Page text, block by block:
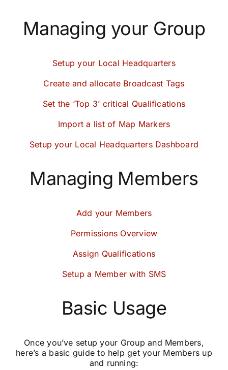
Purchase
Support
for:
Managing your Group
Setup your Local Headquarters
Create and allocate Broadcast Tags
Set the ‘Top 3’ critical Qualifications
Import a list of Map Markers
Setup your Local Headquarters Dashboard
Managing Members
Add your Members
Permissions Overview
Assign Qualifications
Setup a Member with SMS
Basic Usage
Once you’ve setup your Group and Members,
here’s a basic guide to help get your Members up
and running: